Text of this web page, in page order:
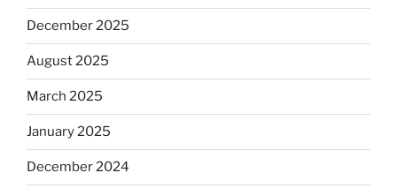
December 2025
August 2025
March 2025
January 2025
December 2024